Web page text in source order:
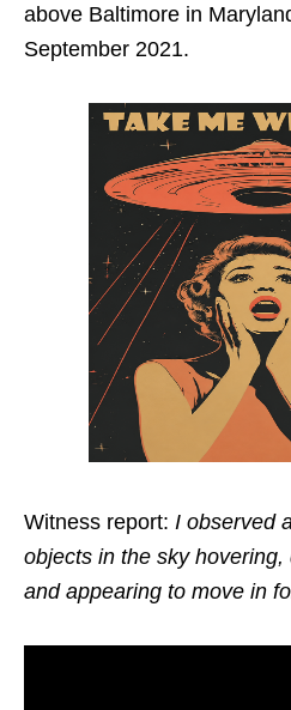
above Baltimore in
September 2021.
Witness report: I observed
objects in the sky
and appearing to move in